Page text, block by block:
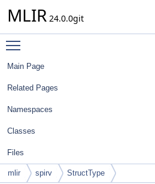
MLIR 24.0.0git
Main Page
Related Pages
Namespaces
Classes
Files
mlir spirv StructType